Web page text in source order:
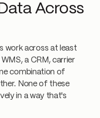
Across
work across at least
a CRM, carrier
combination of
None of these
in a way that's